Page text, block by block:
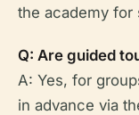
the academy for
Q: Are guided
A: Yes, for
in advance via